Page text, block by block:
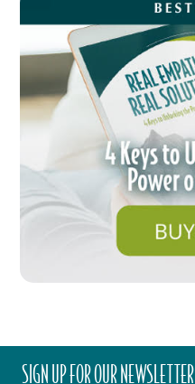
SIGN UP FOR OUR NEWSLETTER